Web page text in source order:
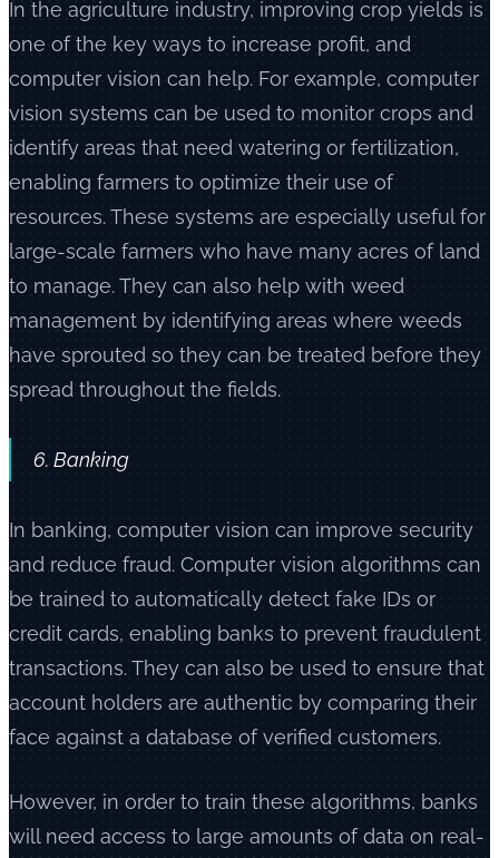
In the agriculture industry, improving crop yields is
one of the key ways to increase profit, and
computer vision can help. For example, computer
vision systems can be used to monitor crops and
identify areas that need watering or fertilization,
enabling farmers to optimize their use of
resources. These systems are especially useful for
large-scale farmers who have many acres of land
to manage. They can also help with weed
management by identifying areas where weeds
have sprouted so they can be treated before they
spread throughout the fields.
6. Banking
In banking, computer vision can improve security
and reduce fraud. Computer vision algorithms can
be trained to automatically detect fake IDs or
credit cards, enabling banks to prevent fraudulent
transactions. They can also be used to ensure that
account holders are authentic by comparing their
face against a database of verified customers.
However, in order to train these algorithms, banks
will need access to large amounts of data on real-